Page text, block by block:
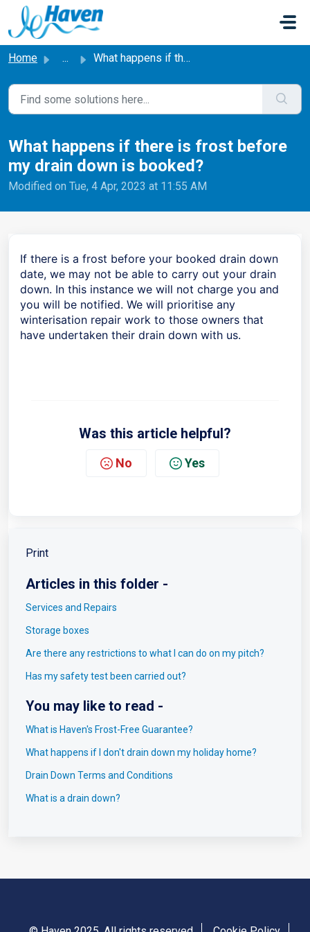
Skip to main content
Home ... What happens if there is frost before my drain down is bo...
What happens if there is frost before
my drain down is booked?
Modified on Tue, 4 Apr, 2023 at 11:55 AM
If there is a frost before your booked drain down
date, we may not be able to carry out your drain
down. In this instance we will not charge you and
you will be notified. We will prioritise any
winterisation repair work to those owners that
have undertaken their drain down with us.
Was this article helpful?
No Yes
Print
Articles in this folder -
Services and Repairs
Storage boxes
Are there any restrictions to what I can do on my pitch?
Has my safety test been carried out?
You may like to read -
What is Haven's Frost-Free Guarantee?
What happens if I don't drain down my holiday home?
Drain Down Terms and Conditions
What is a drain down?